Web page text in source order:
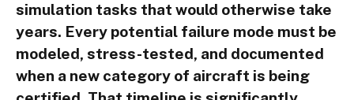
simulation tasks that would otherwise take
years. Every potential failure mode must be
modeled, stress-tested, and documented
when a new category of aircraft is being